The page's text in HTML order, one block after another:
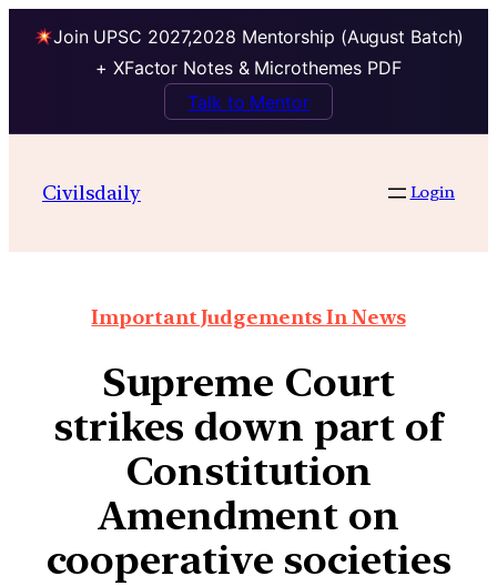
Join UPSC 2027,2028 Mentorship (August Batch)
+ XFactor Notes & Microthemes PDF
Talk to Mentor
Civilsdaily Login
Important Judgements In News
Supreme Court
strikes down part of
Constitution
Amendment on
cooperative societies